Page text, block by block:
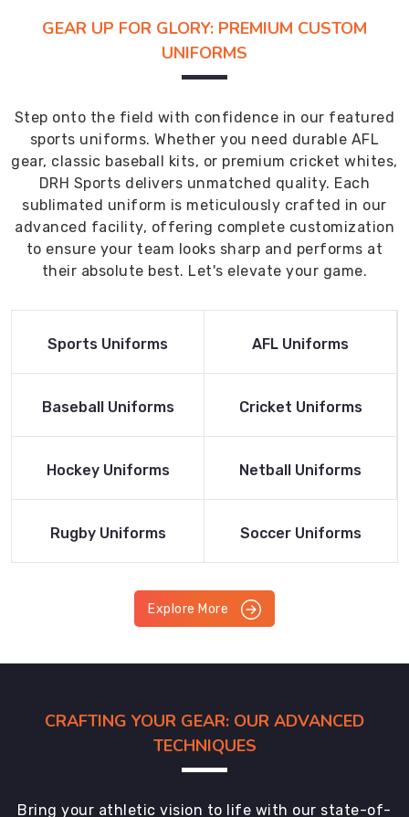
GEAR UP FOR GLORY: PREMIUM CUSTOM
UNIFORMS
Step onto the field with confidence in our featured
sports uniforms. Whether you need durable AFL
gear, classic baseball kits, or premium cricket whites,
DRH Sports delivers unmatched quality. Each
sublimated uniform is meticulously crafted in our
advanced facility, offering complete customization
to ensure your team looks sharp and performs at
their absolute best. Let's elevate your game.
Read More
Sports Uniforms
Read More
AFL Uniforms
Read More
Baseball Uniforms
Read More
Cricket Uniforms
Read More
Hockey Uniforms
Read More
Netball Uniforms
Read More
Rugby Uniforms
Read More
Soccer Uniforms
Explore More
CRAFTING YOUR GEAR: OUR ADVANCED
TECHNIQUES
Bring your athletic vision to life with our state-of-